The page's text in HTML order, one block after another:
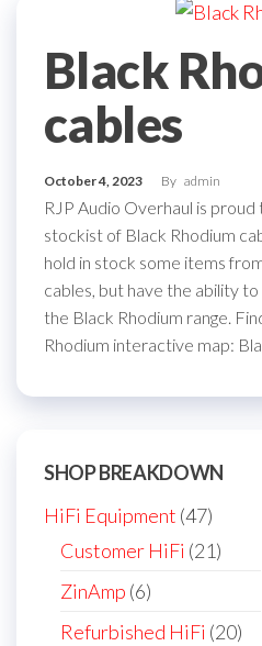
Black
cables
October 4, 2023 By admin
RJP Audio Overhaul is
stockist of Black Rhodium
hold in stock some items
cables, but have the ability
the Black Rhodium range.
Rhodium interactive map:
SHOP BREAKDOWN
HiFi Equipment 4747
Customer HiFi 2121
ZinAmp 66
products
Refurbished HiFi 2020